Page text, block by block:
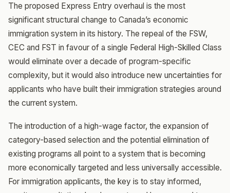
The proposed Express Entry overhaul is the most
significant structural change to Canada’s economic
immigration system in its history. The repeal of the FSW,
CEC and FST in favour of a single Federal High-Skilled Class
would eliminate over a decade of program-specific
complexity, but it would also introduce new uncertainties for
applicants who have built their immigration strategies around
the current system.
The introduction of a high-wage factor, the expansion of
category-based selection and the potential elimination of
existing programs all point to a system that is becoming
more economically targeted and less universally accessible.
For immigration applicants, the key is to stay informed,